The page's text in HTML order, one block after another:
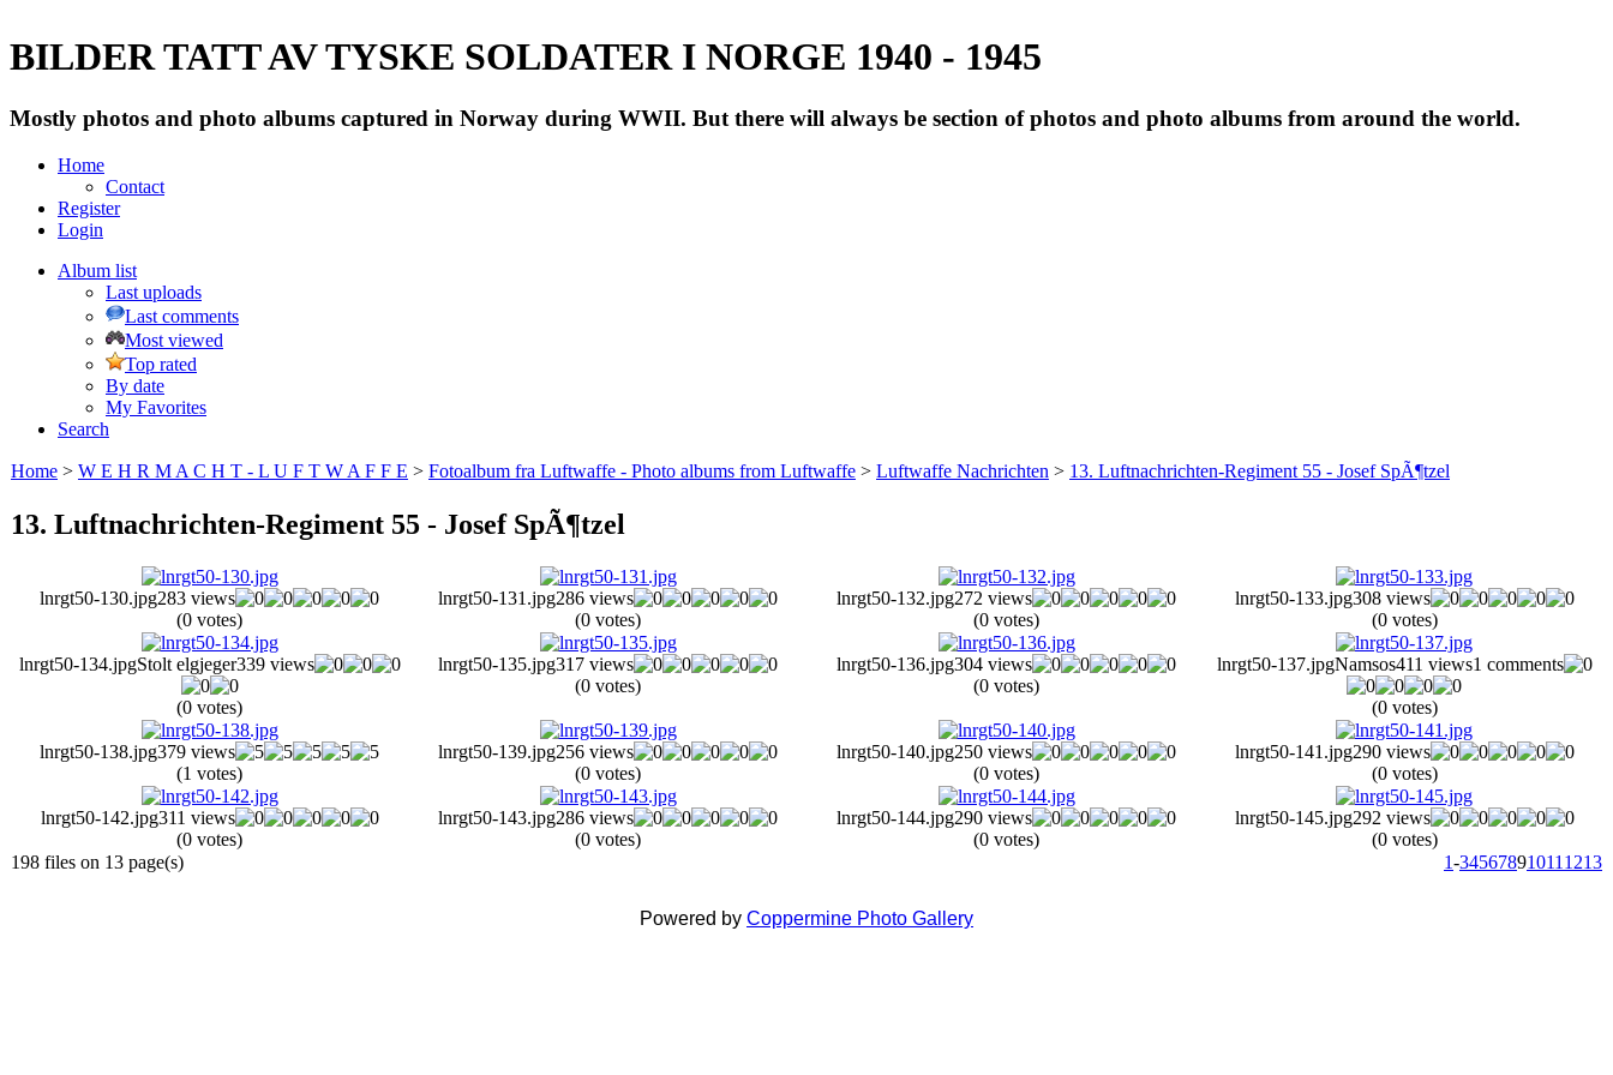
BILDER TATT AV TYSKE SOLDATER I NORGE 1940 - 1945
Mostly photos and photo albums captured in Norway during WWII. But there will always be section of photos and photo albums from around the world.
Home
Contact
Register
Login
Album list
Last uploads
Last comments
Most viewed
Top rated
By date
My Favorites
Search
Home > W E H R M A C H T - L U F T W A F F E > Fotoalbum fra Luftwaffe - Photo albums from Luftwaffe > Luftwaffe Nachrichten > 13. Luftnachrichten-Regiment 55 - Josef SpÃ¶tzel
13. Luftnachrichten-Regiment 55 - Josef SpÃ¶tzel
lnrgt50-130.jpg283 views
(0 votes)
lnrgt50-131.jpg286 views
(0 votes)
lnrgt50-132.jpg272 views
(0 votes)
lnrgt50-133.jpg308 views
(0 votes)
lnrgt50-134.jpgStolt elgjeger339 views
(0 votes)
lnrgt50-135.jpg317 views
(0 votes)
lnrgt50-136.jpg304 views
(0 votes)
lnrgt50-137.jpgNamsos411 views1 comments
(0 votes)
lnrgt50-138.jpg379 views
(1 votes)
lnrgt50-139.jpg256 views
(0 votes)
lnrgt50-140.jpg250 views
(0 votes)
lnrgt50-141.jpg290 views
(0 votes)
lnrgt50-142.jpg311 views
(0 votes)
lnrgt50-143.jpg286 views
(0 votes)
lnrgt50-144.jpg290 views
(0 votes)
lnrgt50-145.jpg292 views
(0 votes)
198 files on 13 page(s)
1-34567891011 1213
Powered by Coppermine Photo Gallery